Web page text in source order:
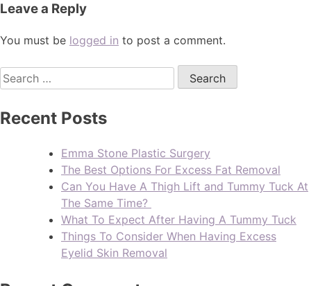
Leave a Reply
You must be logged in to post a comment.
Recent Posts
Emma Stone Plastic Surgery
The Best Options For Excess Fat Removal
Can You Have A Thigh Lift and Tummy Tuck At
The Same Time?
What To Expect After Having A Tummy Tuck
Things To Consider When Having Excess
Eyelid Skin Removal